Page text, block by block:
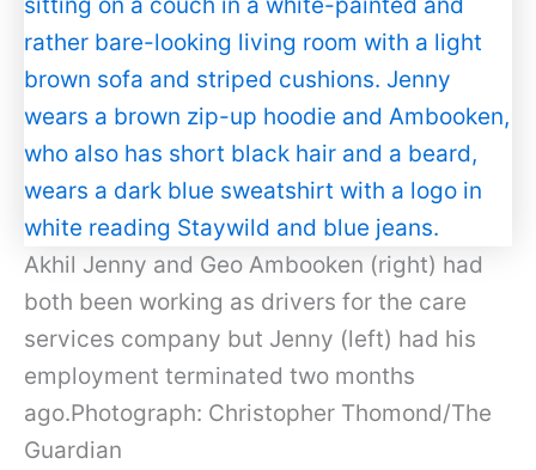
Akhil Jenny and Geo Ambooken (right) had
both been working as drivers for the care
services company but Jenny (left) had his
employment terminated two months
ago.Photograph: Christopher Thomond/The
Guardian